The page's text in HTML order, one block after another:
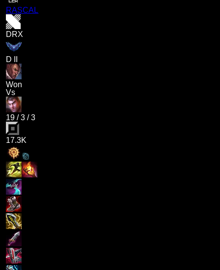
RASCAL
DRX
D II
Won
Vs
19 /3 /3
17.3K